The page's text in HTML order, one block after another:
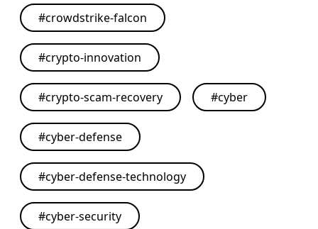
#crowdstrike-falcon
#crypto-innovation
#crypto-scam-recovery #cyber
#cyber-defense
#cyber-defense-technology
#cyber-security